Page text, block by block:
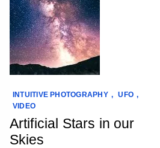
INTUITIVE PHOTOGRAPHY , UFO ,
VIDEO
Artificial Stars in our
Skies